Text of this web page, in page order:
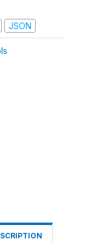
JSON